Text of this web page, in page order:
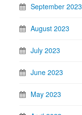
September 2023
August 2023
July 2023
June 2023
May 2023